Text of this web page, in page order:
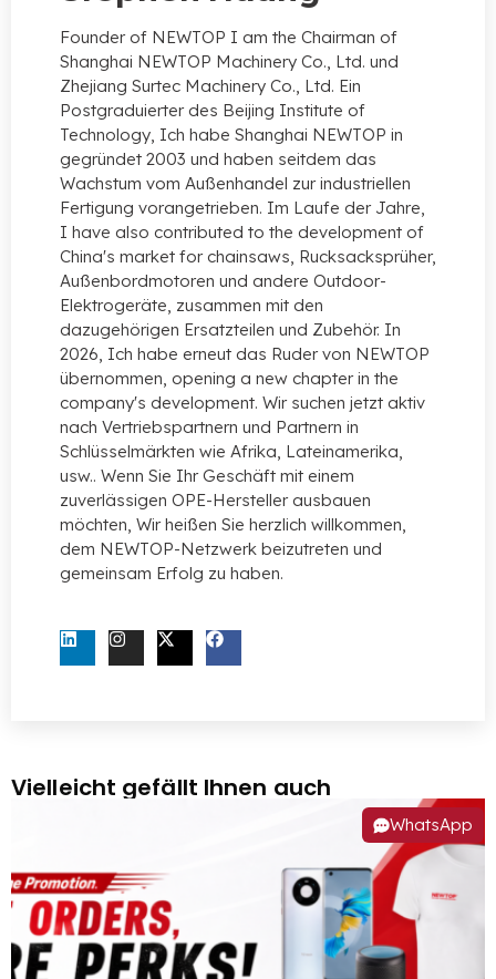
Founder of NEWTOP I am the Chairman of
Shanghai NEWTOP Machinery Co., Ltd. und
Zhejiang Surtec Machinery Co., Ltd. Ein
Postgraduierter des Beijing Institute of
Technology, Ich habe Shanghai NEWTOP in
gegründet 2003 und haben seitdem das
Wachstum vom Außenhandel zur industriellen
Fertigung vorangetrieben. Im Laufe der Jahre,
I have also contributed to the development of
China's market for chainsaws, Rucksacksprüher,
Außenbordmotoren und andere Outdoor-
Elektrogeräte, zusammen mit den
dazugehörigen Ersatzteilen und Zubehör. In
2026, Ich habe erneut das Ruder von NEWTOP
übernommen, opening a new chapter in the
company's development. Wir suchen jetzt aktiv
nach Vertriebspartnern und Partnern in
Schlüsselmärkten wie Afrika, Lateinamerika,
usw.. Wenn Sie Ihr Geschäft mit einem
zuverlässigen OPE-Hersteller ausbauen
möchten, Wir heißen Sie herzlich willkommen,
dem NEWTOP-Netzwerk beizutreten und
gemeinsam Erfolg zu haben.
Vielleicht gefällt Ihnen auch
WhatsApp